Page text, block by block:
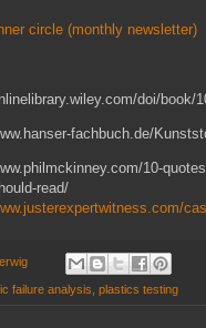
circle (monthly newsletter)
doi/book/
fachbuch.de/
10-
read/
failure analysis plastics testing